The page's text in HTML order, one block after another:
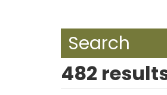
Search
482